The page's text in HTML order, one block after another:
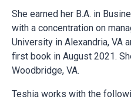
She earned her B.A. in
with a concentration on
University in Alexandria, VA
first book in August 2021.
Woodbridge, VA.
Teshia works with the